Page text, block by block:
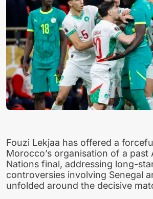
Fouzi Lekjaa has offered a
Morocco’s organisation of a past
Nations final, addressing long-
controversies involving Senegal
unfolded around the decisive